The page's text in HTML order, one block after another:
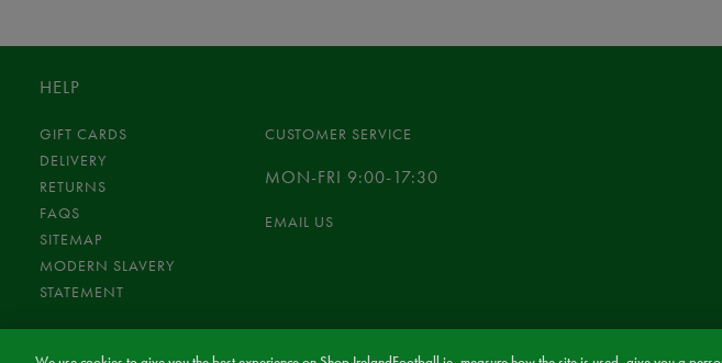
HELP
GIFT CARDS
DELIVERY
RETURNS
FAQS
SITEMAP
MODERN SLAVERY
STATEMENT
CUSTOMER SERVICE
MON-FRI 9:00-17:30
EMAIL US